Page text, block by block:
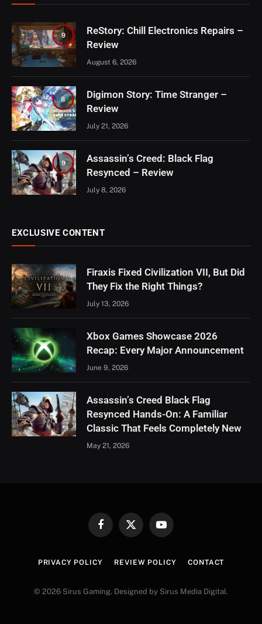
9
ReStory: Chill Electronics Repairs –
Review
August 6, 2026
8
Digimon Story: Time Stranger –
Review
July 21, 2026
9
Assassin’s Creed: Black Flag
Resynced – Review
July 8, 2026
EXCLUSIVE CONTENT
Firaxis Fixed Civilization VII, But Did
They Fix the Right Things?
July 13, 2026
Xbox Games Showcase 2026
Recap: Every Major Announcement
June 9, 2026
Assassin’s Creed Black Flag
Resynced Hands-On: A Familiar
Classic That Feels Completely New
May 21, 2026
FacebookX
YouTube
PRIVACY POLICY REVIEW POLICY CONTACT
© 2026 Sirus Gaming. Designed by Sirus Media Digital.